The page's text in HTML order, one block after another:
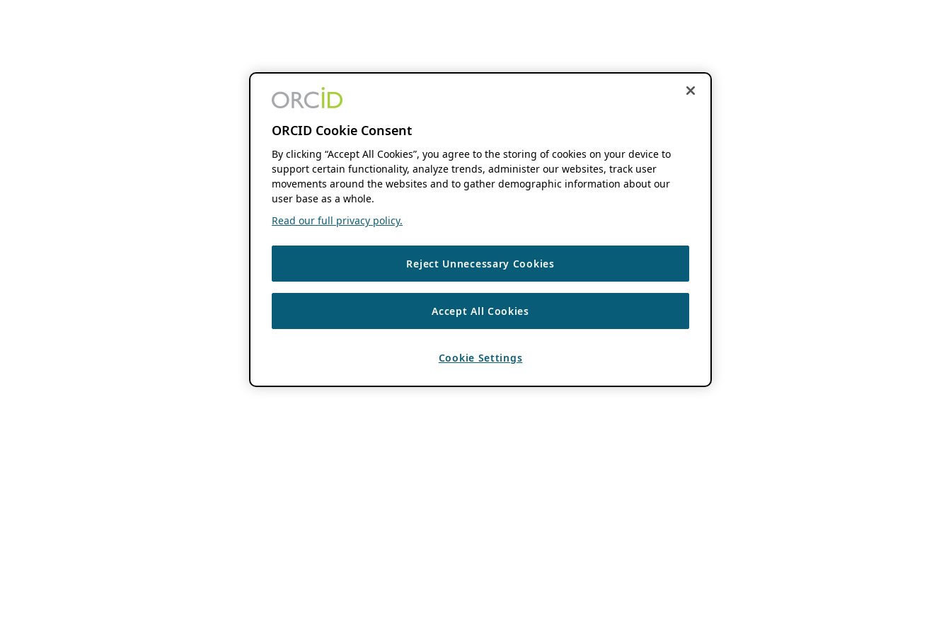
ORCID Cookie Consent
By clicking “Accept All Cookies”, you agree to the storing of cookies on your device to
support certain functionality, analyze trends, administer our websites, track user
movements around the websites and to gather demographic information about our
user base as a whole.
Read our full privacy policy.
Reject Unnecessary Cookies
Accept All Cookies
Cookie Settings